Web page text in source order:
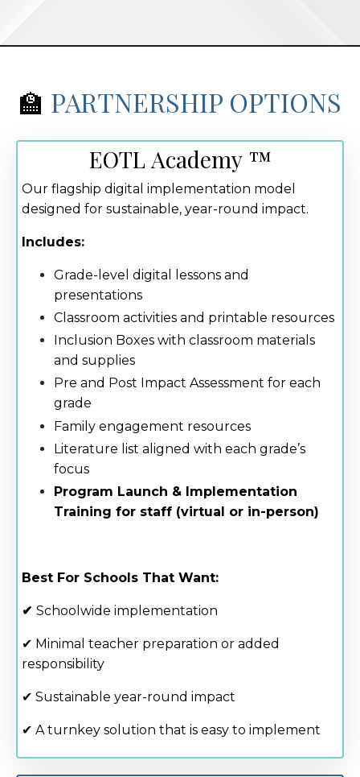
🏫 PARTNERSHIP OPTIONS
EOTL Academy ™
Our flagship digital implementation model
designed for sustainable, year-round impact.
Includes:
Grade-level digital lessons and
presentations
Classroom activities and printable resources
Inclusion Boxes with classroom materials
and supplies
Pre and Post Impact Assessment for each
grade
Family engagement resources
Literature list aligned with each grade’s
focus
Program Launch & Implementation
Training for staff (virtual or in-person)
Best For Schools That Want:
✔ Schoolwide implementation
✔ Minimal teacher preparation or added
responsibility
✔ Sustainable year-round impact
✔ A turnkey solution that is easy to implement